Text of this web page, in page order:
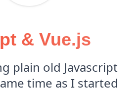
& Vue.js
plain old Javascript
time as I started